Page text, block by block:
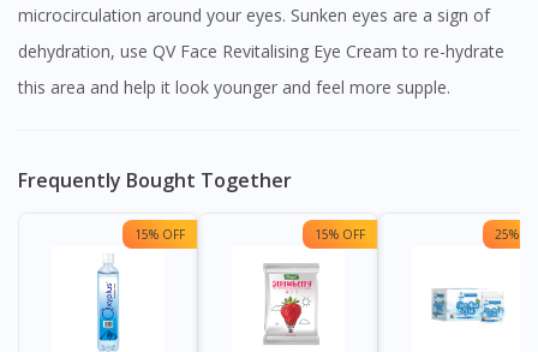
microcirculation around your eyes. Sunken eyes are a sign of
dehydration, use QV Face Revitalising Eye Cream to re-hydrate
this area and help it look younger and feel more supple.
Frequently Bought Together
15% OFF 15% OFF 25%